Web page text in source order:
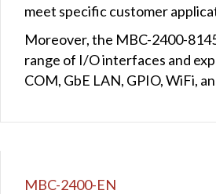
meet specific customer
Moreover, the MBC-2400-
range of I/O interfaces and
COM, GbE LAN, GPIO, WiFi,
MBC-2400-EN